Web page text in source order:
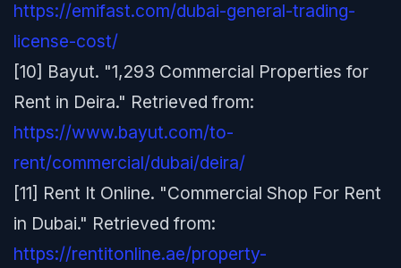
https://emifast.com/dubai-general-trading-
license-cost/
[10] Bayut. "1,293 Commercial Properties for
Rent in Deira." Retrieved from:
https://www.bayut.com/to-
rent/commercial/dubai/deira/
[11] Rent It Online. "Commercial Shop For Rent
in Dubai." Retrieved from:
https://rentitonline.ae/property-